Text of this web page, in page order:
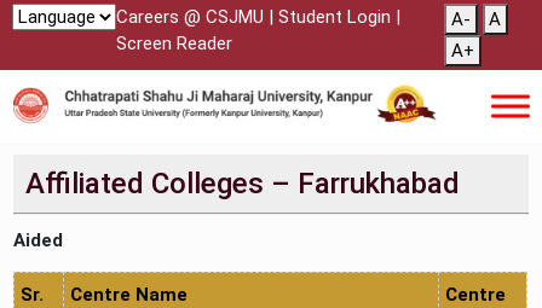
Careers @ CSJMU | Student Login |
Screen Reader
A-
A
A+
Affiliated Colleges – Farrukhabad
Aided
Sr.
Centre Name
Centre